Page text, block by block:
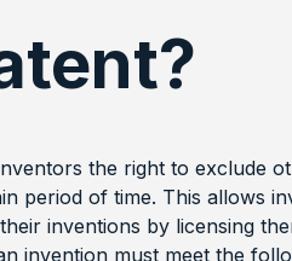
the right to exclude
period of time. This allows
inventions by licensing
invention must meet the